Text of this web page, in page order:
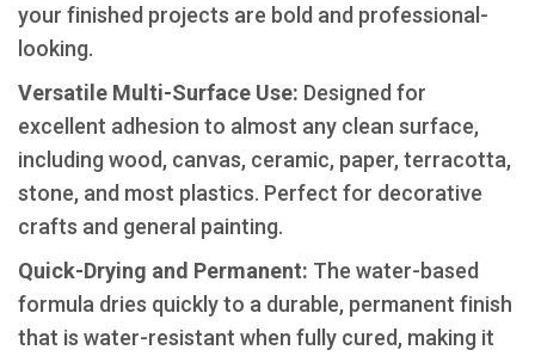
your finished projects are bold and professional-
looking.
​Versatile Multi-Surface Use: Designed for
excellent adhesion to almost any clean surface,
including wood, canvas, ceramic, paper, terracotta,
stone, and most plastics. Perfect for decorative
crafts and general painting.
​Quick-Drying and Permanent: The water-based
formula dries quickly to a durable, permanent finish
that is water-resistant when fully cured, making it